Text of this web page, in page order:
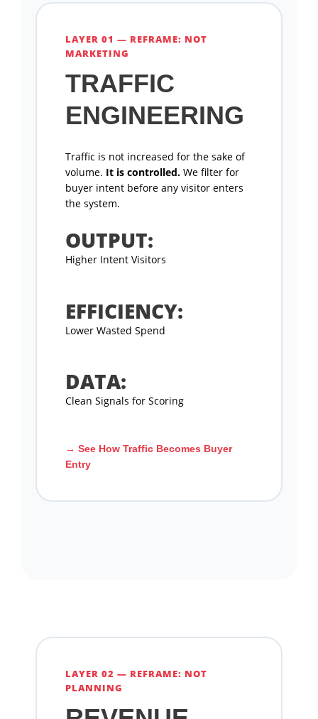
LAYER 01 — REFRAME: NOT
MARKETING
TRAFFIC
ENGINEERING
Traffic is not increased for the sake of
volume. It is controlled. We filter for
buyer intent before any visitor enters
the system.
OUTPUT:
Higher Intent Visitors
EFFICIENCY:
Lower Wasted Spend
DATA:
Clean Signals for Scoring
→ See How Traffic Becomes Buyer
Entry
LAYER 02 — REFRAME: NOT
PLANNING